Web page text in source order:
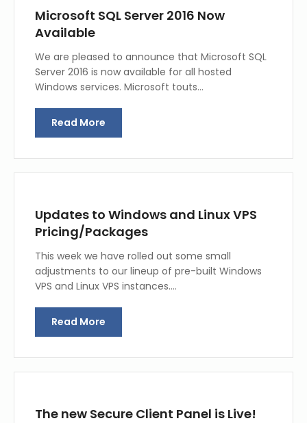
Microsoft SQL Server 2016 Now
Available
We are pleased to announce that Microsoft SQL
Server 2016 is now available for all hosted
Windows services. Microsoft touts…
Read More
Updates to Windows and Linux VPS
Pricing/Packages
This week we have rolled out some small
adjustments to our lineup of pre-built Windows
VPS and Linux VPS instances.…
Read More
The new Secure Client Panel is Live!